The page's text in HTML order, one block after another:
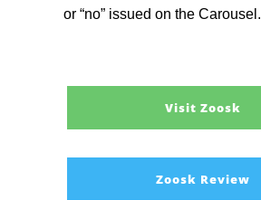
or “no” issued on the Carousel.
Visit Zoosk
Zoosk Review